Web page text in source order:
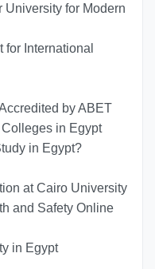
University for Modern
International
by ABET
in Egypt
in Egypt?
at Cairo University
and Safety Online
in Egypt